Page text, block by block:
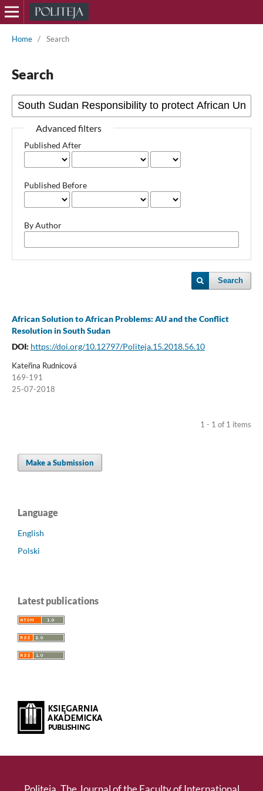
Home / Search
Search
Advanced filters
Published After
Published Before
By Author
Search
African Solution to African Problems: AU and the Conflict
Resolution in South Sudan
DOI: https://doi.org/10.12797/Politeja.15.2018.56.10
Kateřina Rudnicová
169-191
25-07-2018
1 - 1 of 1 items
Make a Submission
Language
English
Polski
Latest publications